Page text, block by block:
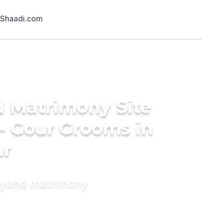
Matrimony Site
Grooms in
matrimony